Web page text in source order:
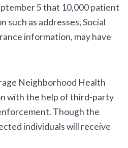
5 that 10,000 patient
as addresses, Social
information, may have
Neighborhood Health
with the help of third-party
Though the
individuals will receive